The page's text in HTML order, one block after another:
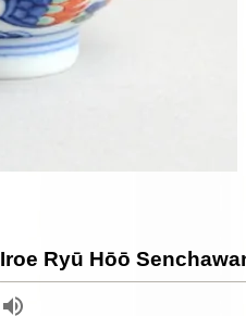
Iroe Ryū Hōō